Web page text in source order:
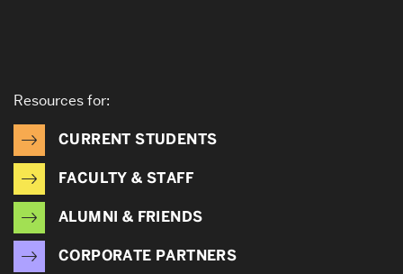
Resources for:
CURRENT STUDENTS
FACULTY & STAFF
ALUMNI & FRIENDS
CORPORATE PARTNERS